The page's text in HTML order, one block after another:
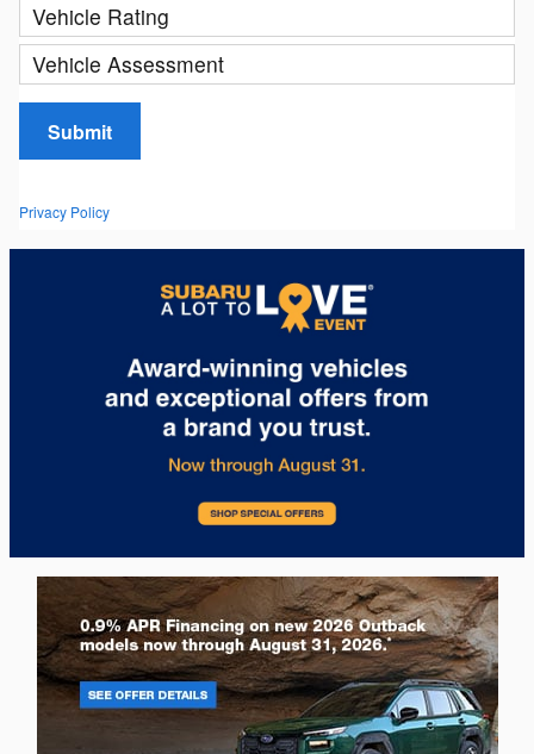
Vehicle Rating
Vehicle Assessment
Submit
Privacy Policy